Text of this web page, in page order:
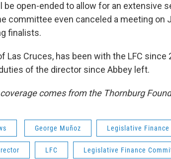
be open-ended to allow for an extensive
committee even canceled a meeting on
finalists.
Las Cruces, has been with the LFC since
of the director since Abbey left.
comes from the Thornburg
George Muñoz Legislative
LFC Legislative Finance